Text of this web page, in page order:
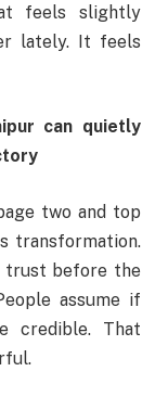
feels slightly
lately. It feels
can quietly
two and top
transformation.
trust before the
assume if
credible. That